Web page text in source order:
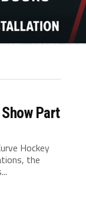
Part
Hockey
the